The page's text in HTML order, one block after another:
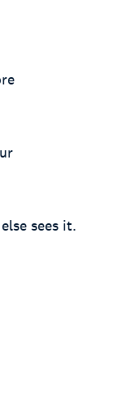
sees it.